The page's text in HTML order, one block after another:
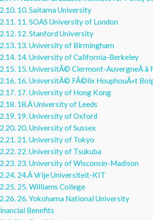
10. Saitama University
11. SOAS University of London
12. Stanford University
13. University of Birmingham
14. University of California-Berkeley
15. UniversitÃ© Clermont-AuvergneÂ â
16. UniversitÃ© FÃ©lix HouphouÃ«t
17. University of Hong Kong
18.Â University of Leeds
19. University of Oxford
20. University of Sussex
21. University of Tokyo
22. University of Tsukuba
23. University of Wisconsin-Madison
24.Â Vrije Universiteit-KIT
25. Williams College
26. Yokohama National University
Benefits